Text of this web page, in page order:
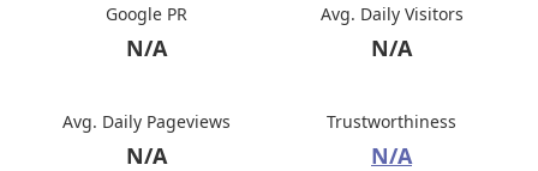
Google PR
N/A
Avg. Daily Visitors
N/A
Avg. Daily Pageviews
N/A
Trustworthiness
N/A